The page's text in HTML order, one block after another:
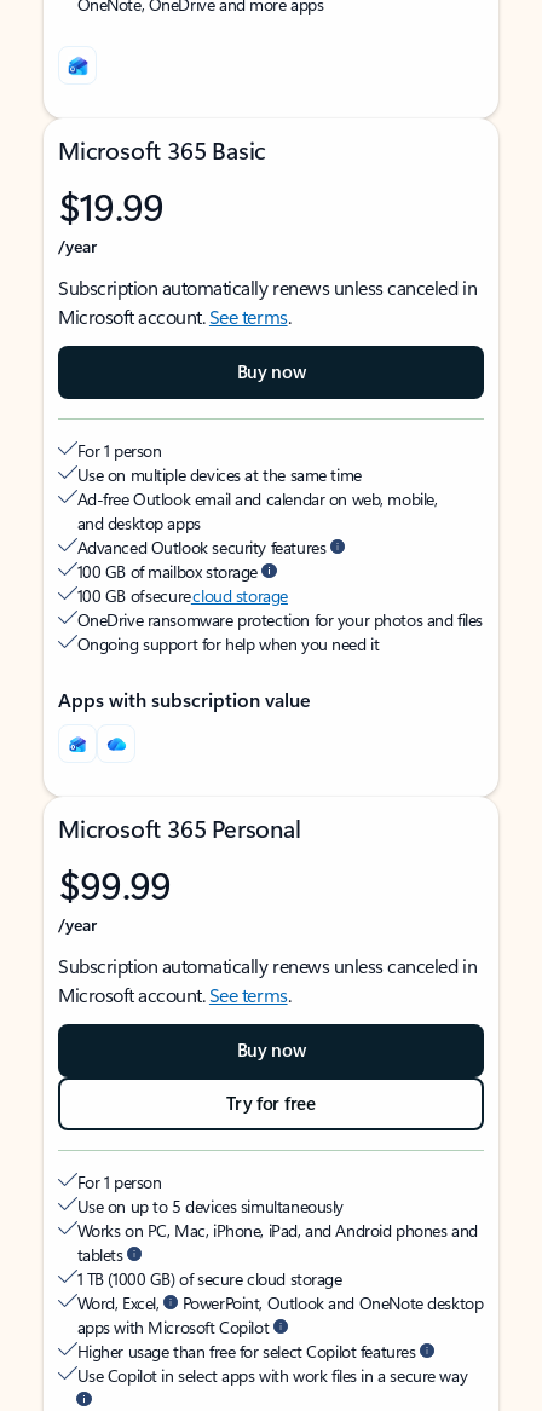
Microsoft 365 Basic
$19.99
/year
Subscription automatically renews unless canceled in
Microsoft account.See terms.
Buy now
For 1 person
Use on multiple devices at the same time
Ad-free Outlook email and calendar on web, mobile,
and desktop apps
Advanced Outlook security features
100 GB of mailbox storage
100 GB of securecloud storage
OneDrive ransomware protection for your photos and files
Ongoing support for help when you need it
Apps with subscription value
Microsoft 365 Personal
$99.99
/year
Subscription automatically renews unless canceled in
Microsoft account.See terms.
Buy now
Try for free
For 1 person
Use on up to 5 devices simultaneously
Works on PC, Mac, iPhone, iPad, and Android phones and
tablets
1 TB (1000 GB) of secure cloud storage
Word, Excel,
PowerPoint, Outlook and OneNote desktop
apps with Microsoft Copilot
Higher usage than free for select Copilot features
Use Copilot in select apps with work files in a secure way